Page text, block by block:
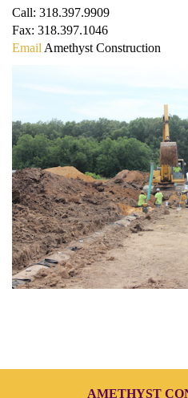
Call: 318.397.9909
Fax: 318.397.1046
Email Amethyst Construction
AMETHYST